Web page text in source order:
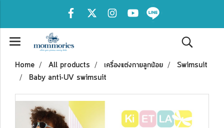
Home All products เครื่องแต่งกายลูกน้อย
Swimsuit
Baby anti-UV swimsuit